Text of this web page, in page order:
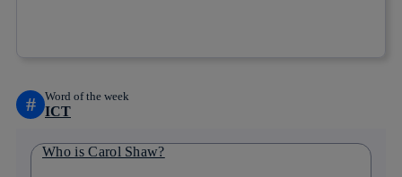
# Word of the week
ICT
Who is Carol Shaw?